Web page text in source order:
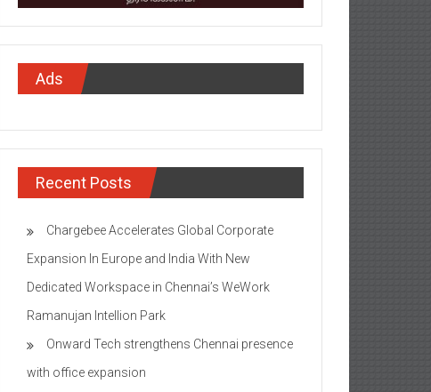
Ads
Recent Posts
Chargebee Accelerates Global Corporate
Expansion In Europe and India With New
Dedicated Workspace in Chennai’s WeWork
Ramanujan Intellion Park
Onward Tech strengthens Chennai presence
with office expansion